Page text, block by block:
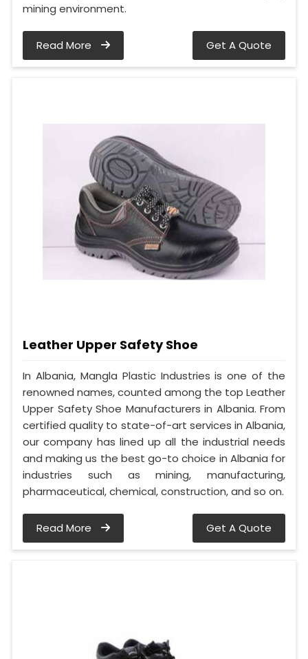
mining environment.
Read More Get A Quote
Leather Upper Safety Shoe
In Albania, Mangla Plastic Industries is one of the
renowned names, counted among the top Leather
Upper Safety Shoe Manufacturers in Albania. From
certified quality to state-of-art services in Albania,
our company has lined up all the industrial needs
and making us the best go-to choice in Albania for
industries such as mining, manufacturing,
pharmaceutical, chemical, construction, and so on.
Read More Get A Quote